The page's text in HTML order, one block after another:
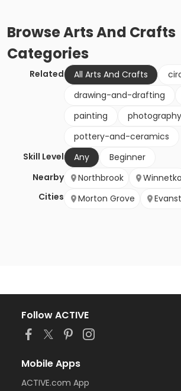
BrowseArts And Crafts
Categories
Related All Arts And Crafts
drawing-and-drafting
painting
photography
pottery-and-ceramics
Skill Level
Any
Beginner
Nearby
Cities
Northbrook Winnetka
Morton Grove
Follow ACTIVE
Mobile Apps
ACTIVE.com App